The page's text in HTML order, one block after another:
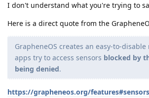
I don't understand what you're trying to
Here is a direct quote from the
GrapheneOS creates an easy-to-
apps try to access sensors blocked by
being denied.
https://grapheneos.org/